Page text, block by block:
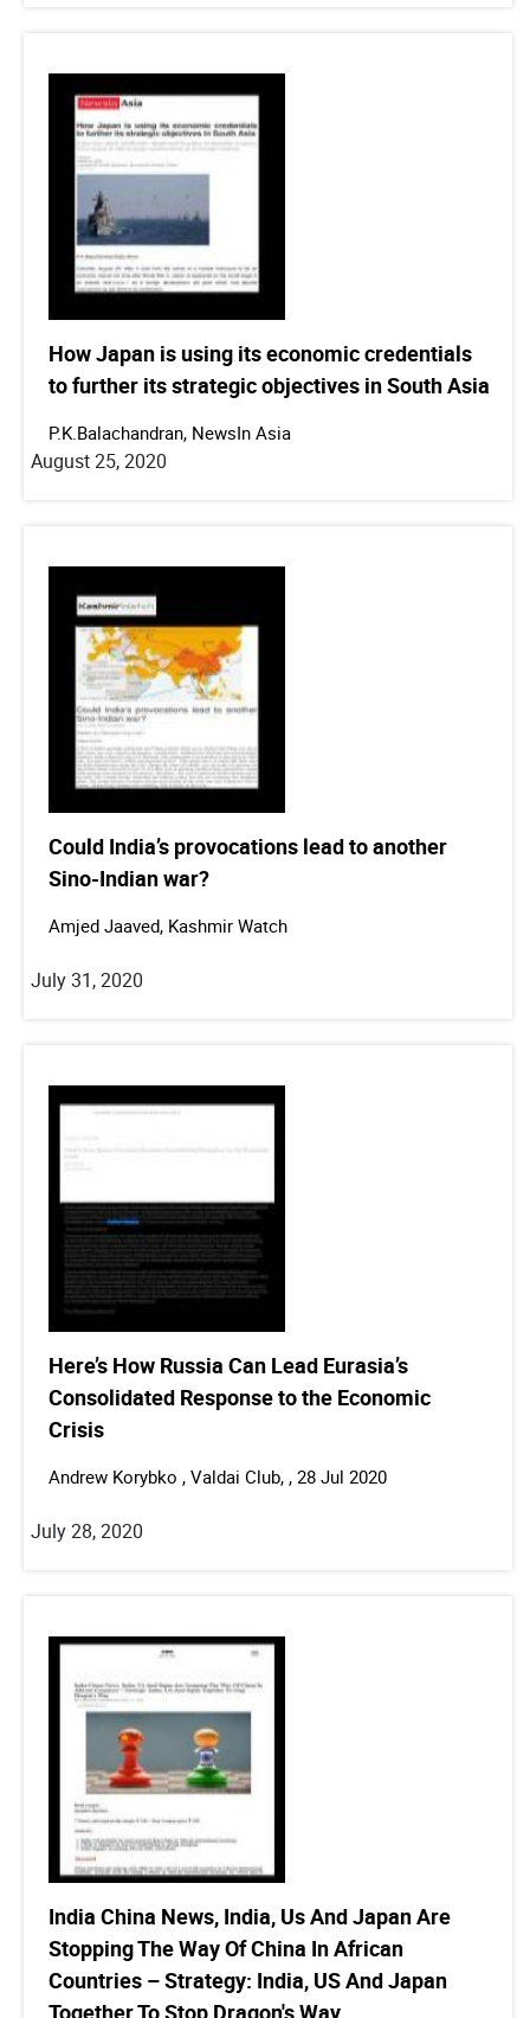
How Japan is using its economic credentials
to further its strategic objectives in South Asia
P.K.Balachandran, NewsIn Asia
August 25, 2020
Could India’s provocations lead to another
Sino-Indian war?
Amjed Jaaved, Kashmir Watch
July 31, 2020
Here’s How Russia Can Lead Eurasia’s
Consolidated Response to the Economic
Crisis
Andrew Korybko , Valdai Club, , 28 Jul 2020
July 28, 2020
India China News, India, Us And Japan Are
Stopping The Way Of China In African
Countries – Strategy: India, US And Japan
Together To Stop Dragon's Way